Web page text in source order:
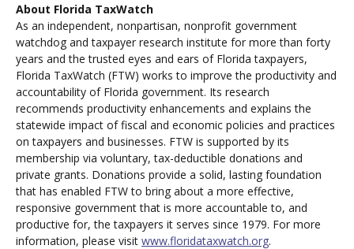
About Florida TaxWatch
As an independent, nonpartisan, nonprofit government
watchdog and taxpayer research institute for more than forty
years and the trusted eyes and ears of Florida taxpayers,
Florida TaxWatch (FTW) works to improve the productivity and
accountability of Florida government. Its research
recommends productivity enhancements and explains the
statewide impact of fiscal and economic policies and practices
on taxpayers and businesses. FTW is supported by its
membership via voluntary, tax-deductible donations and
private grants. Donations provide a solid, lasting foundation
that has enabled FTW to bring about a more effective,
responsive government that is more accountable to, and
productive for, the taxpayers it serves since 1979. For more
information, please visit www.floridataxwatch.org.